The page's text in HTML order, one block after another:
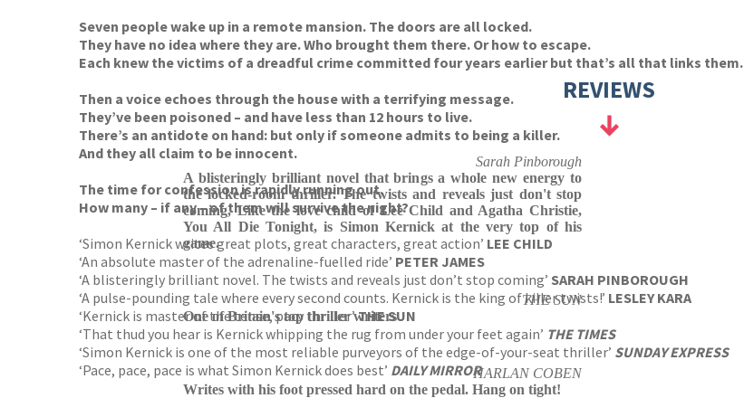
Seven people wake up in a remote mansion. The doors are all locked.
They have no idea where they are. Who brought them there. Or how to escape.
Each knew the victims of a dreadful crime committed four years earlier but that’s all that links them.
Then a voice echoes through the house with a terrifying message.
They’ve been poisoned – and have less than 12 hours to live.
There’s an antidote on hand: but only if someone admits to being a killer.
And they all claim to be innocent.
The time for confession is rapidly running out.
How many – if any – of them will survive the night?
‘Simon Kernick writes great plots, great characters, great action’ LEE CHILD
‘An absolute master of the adrenaline-fuelled ride’ PETER JAMES
‘A blisteringly brilliant novel. The twists and reveals just don’t stop coming’ SARAH PINBOROUGH
‘A pulse-pounding tale where every second counts. Kernick is the king of killer twists!’ LESLEY KARA
‘Kernick is master of the tense, pacy thriller’THE SUN
‘That thud you hear is Kernick whipping the rug from under your feet again’ THE TIMES
‘Simon Kernick is one of the most reliable purveyors of the edge-of-your-seat thriller’ SUNDAY EXPRESS
‘Pace, pace, pace is what Simon Kernick does best’ DAILY MIRROR
REVIEWS
Sarah Pinborough
A blisteringly brilliant novel that brings a whole new energy to
the locked-room thriller. The twists and reveals just don't stop
coming, Like the love child of Lee Child and Agatha Christie,
You All Die Tonight, is Simon Kernick at the very top of his
game.
THE SUN
One of Britain's top thriller writers
HARLAN COBEN
Writes with his foot pressed hard on the pedal. Hang on tight!